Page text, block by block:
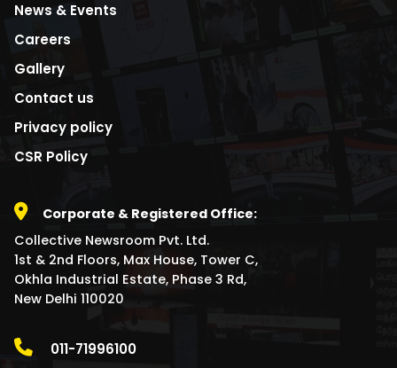
News & Events
Careers
Gallery
Contact us
Privacy policy
CSR Policy
Corporate & Registered Office:
Collective Newsroom Pvt. Ltd.
1st & 2nd Floors, Max House, Tower C,
Okhla Industrial Estate, Phase 3 Rd,
New Delhi 110020
011-71996100